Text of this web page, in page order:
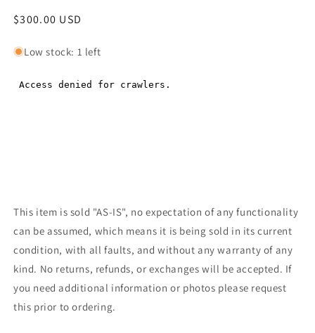
Regular
$300.00 USD
Low stock: 1 left
This item is sold "AS-IS", no expectation of any functionality
can be assumed, which means it is being sold in its current
condition, with all faults, and without any warranty of any
kind. No returns, refunds, or exchanges will be accepted. If
you need additional information or photos please request
this prior to ordering.